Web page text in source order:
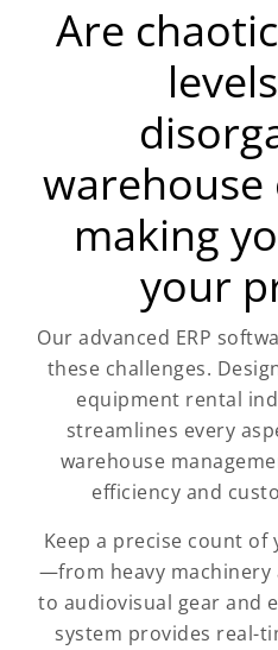
Are
making
your
Our advanced ERP
these challenges.
equipment rental
streamlines every
warehouse
efficiency and
Keep a precise count
—from heavy
to audiovisual gear and
system provides real-